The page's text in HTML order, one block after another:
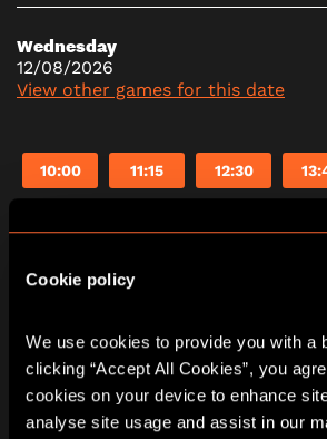
Cookie policy
We use cookies to provide you with a
clicking “Accept All Cookies”, you
cookies on your device to enhance
Wednesday
12/08/2026
View other games for this date
10:00 11:15 12:30
13/08/2026
View other games for this date